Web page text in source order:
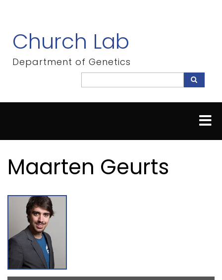
content
Church Lab
Department of Genetics
Search
Maarten Geurts